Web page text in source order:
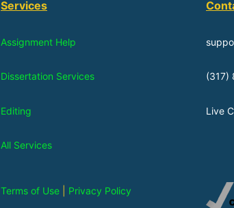
Services
Assignment Help
Dissertation Services
Editing
All Services
(317)
Live
Terms of Use Privacy Policy